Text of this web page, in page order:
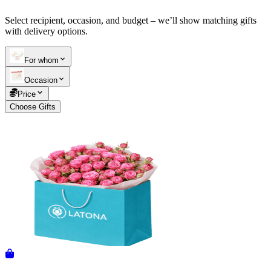
Order status
Pending Order
Telegram+37493888774
Select recipient, occasion, and budget – we’ll show matching gifts
with delivery options.
For whom
Occasion
Price
Choose Gifts